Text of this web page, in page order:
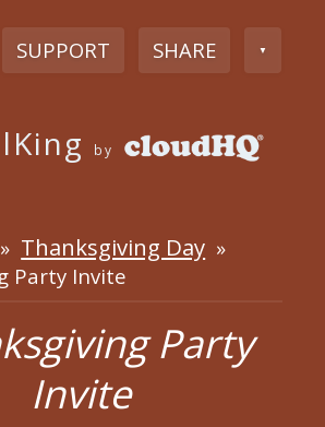
SUPPORT SHARE ▼
by
» Thanksgiving Day »
Party Invite
Party
Invite